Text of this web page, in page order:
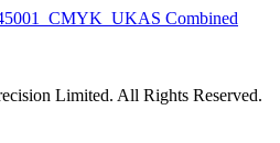
Limited. All Rights Reserved.